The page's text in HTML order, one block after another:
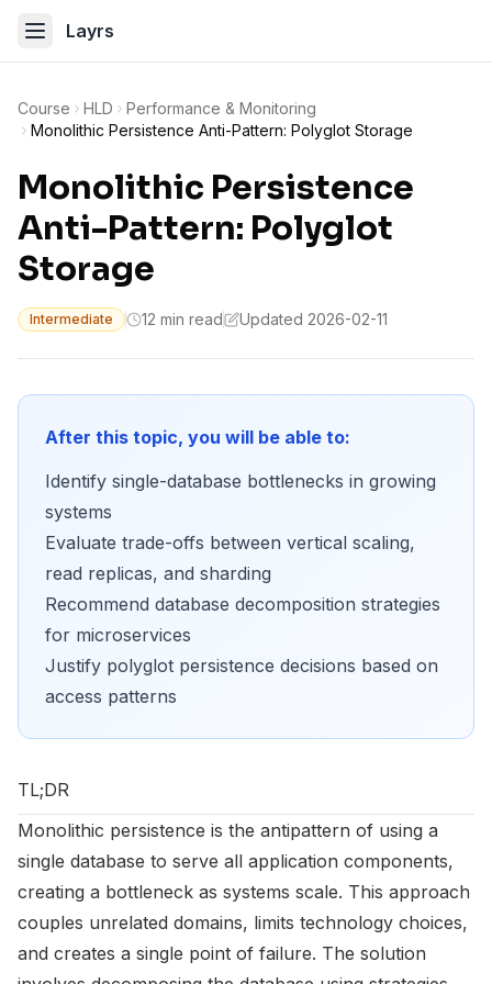
Layrs
Course HLD
Performance & Monitoring
Monolithic Persistence Anti-Pattern: Polyglot Storage
Monolithic Persistence
Anti-Pattern: Polyglot
Storage
Intermediate 12 min read Updated 2026-02-11
After this topic, you will be able to:
Identify single-database bottlenecks in growing
systems
Evaluate trade-offs between vertical scaling,
read replicas, and sharding
Recommend database decomposition strategies
for microservices
Justify polyglot persistence decisions based on
access patterns
TL;DR
Monolithic persistence is the antipattern of using a
single database to serve all application components,
creating a bottleneck as systems scale. This approach
couples unrelated domains, limits technology choices,
and creates a single point of failure. The solution